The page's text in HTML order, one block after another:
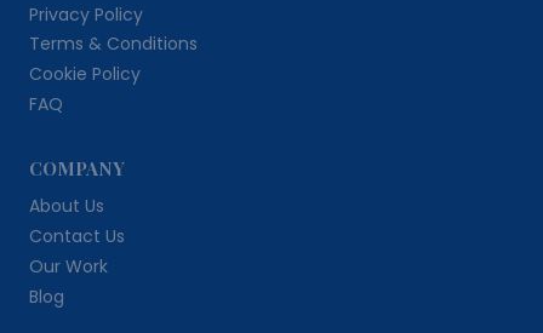
Privacy Policy
Terms & Conditions
Cookie Policy
FAQ
COMPANY
About Us
Contact Us
Our Work
Blog